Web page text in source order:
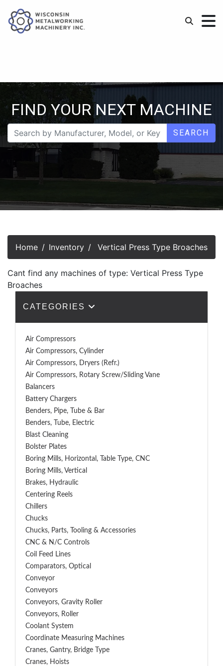
FIND YOUR NEXT MACHINE
SEARCH
Home Inventory Vertical Press Type Broaches
Cant find any machines of type: Vertical Press Type
Broaches
CATEGORIES
Air Compressors
Air Compressors, Cylinder
Air Compressors, Dryers (Refr.)
Air Compressors, Rotary Screw/Sliding Vane
Balancers
Battery Chargers
Benders, Pipe, Tube & Bar
Benders, Tube, Electric
Blast Cleaning
Bolster Plates
Boring Mills, Horizontal, Table Type, CNC
Boring Mills, Vertical
Brakes, Hydraulic
Centering Reels
Chillers
Chucks
Chucks, Parts, Tooling & Accessories
CNC & N/C Controls
Coil Feed Lines
Comparators, Optical
Conveyor
Conveyors
Conveyors, Gravity Roller
Conveyors, Roller
Coolant System
Coordinate Measuring Machines
Cranes, Gantry, Bridge Type
Cranes, Hoists